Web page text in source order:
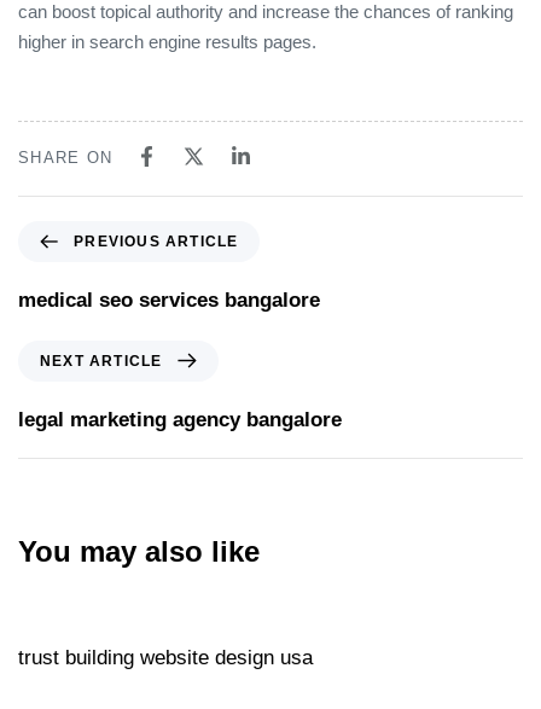
can boost topical authority and increase the chances of ranking
higher in search engine results pages.
SHARE ON
PREVIOUS ARTICLE
medical seo services bangalore
NEXT ARTICLE
legal marketing agency bangalore
You may also like
trust building website design usa